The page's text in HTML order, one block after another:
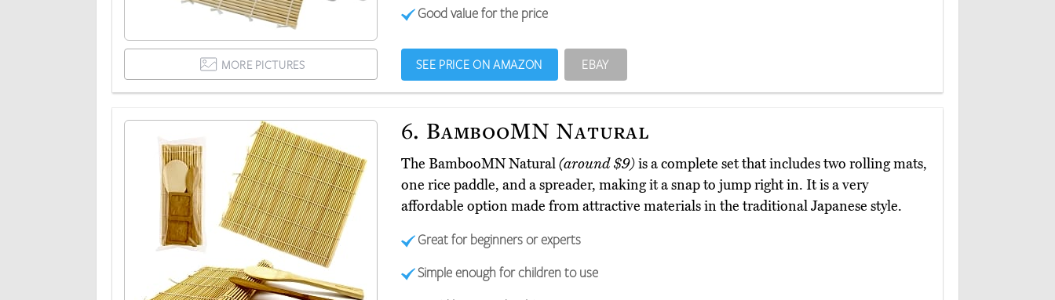
Good value for the price
MORE PICTURES SEE PRICE ON AMAZON EBAY
6. BambooMN Natural
The BambooMN Natural(around $9)is a complete set that includes two rolling mats,
one rice paddle, and a spreader, making it a snap to jump right in. It is a very
affordable option made from attractive materials in the traditional Japanese style.
Great for beginners or experts
Simple enough for children to use